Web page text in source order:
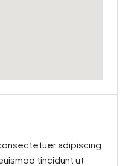
adipiscing
tincidunt ut